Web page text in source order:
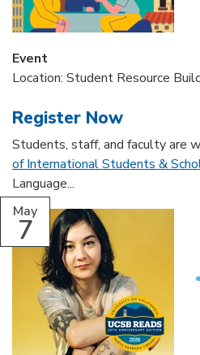
Event
Location: Student Resource
Register Now
Students, staff, and faculty are
of International Students &
Language...
May
7